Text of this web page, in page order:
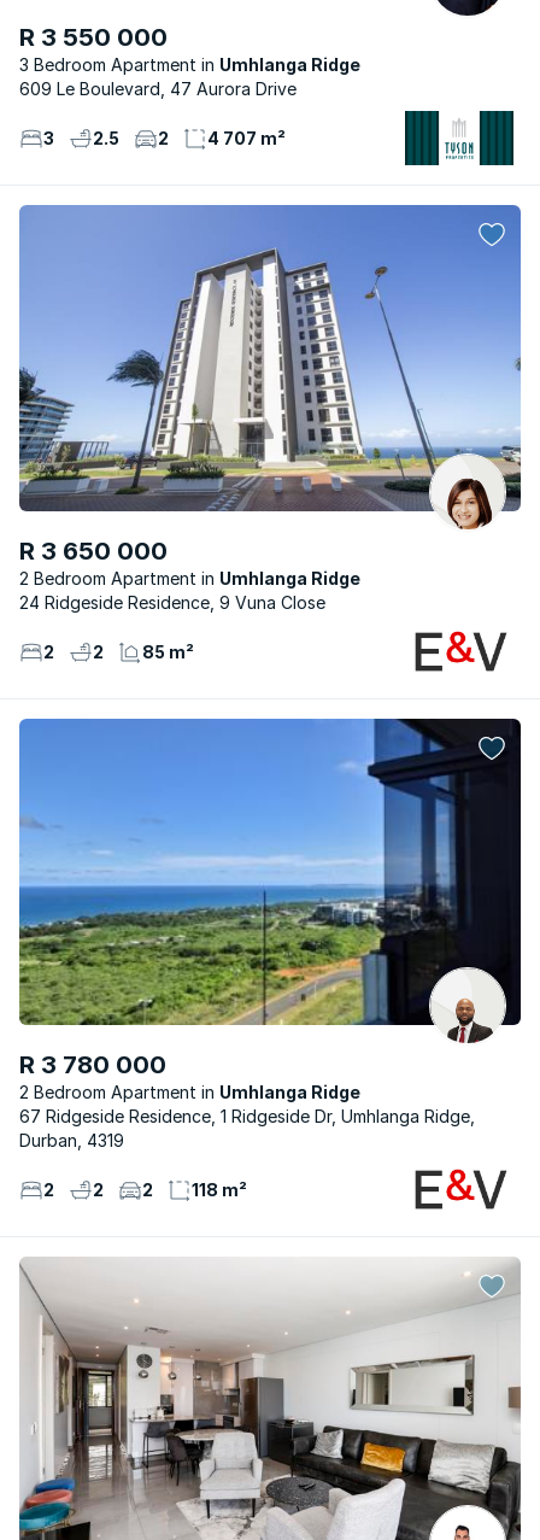
R 3 550 000
3 Bedroom Apartment
Umhlanga Ridge
609 Le Boulevard, 47 Aurora Drive
3 2.5 2 4 707 m²
R 3 650 000
2 Bedroom Apartment
Umhlanga Ridge
24 Ridgeside Residence, 9 Vuna Close
2 2 85 m²
R 3 780 000
2 Bedroom Apartment
Umhlanga Ridge
67 Ridgeside Residence, 1 Ridgeside Dr, Umhlanga Ridge,
Durban, 4319
2 2 2 118 m²